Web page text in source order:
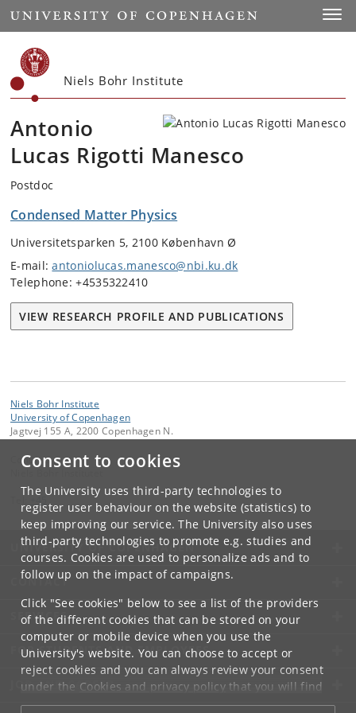
Consent to cookies
The University uses third-party technologies to
register user behaviour on the website (statistics) to
keep improving our service. The University also uses
third-party technologies to promote e.g. studies and
courses. Cookies are used to personalize ads and to
follow up on the impact of campaigns.
Click "See cookies" below to see a list of the providers
of the different cookies that can be stored on your
computer or mobile device when you use the
University's website. You can choose to accept or
reject cookies and you can always review your consent
under the Cookies and privacy policythat you will find
at the bottom of each page.
Start
Niels Bohr Institute
Antonio
Lucas Rigotti Manesco
Postdoc
Condensed Matter Physics
Universitetsparken 5, 2100 København Ø
E-mail:antoniolucas.manesco@nbi.ku.dk
Telephone: +4535322410
VIEW RESEARCH PROFILE AND PUBLICATIONS
Niels Bohr Institute
University of Copenhagen
Jagtvej 155 A, 2200 Copenhagen N.
Contact:
UNIVERSITY OF COPENHAGEN
CONTACT
SERVICES
FOR STUDENTS AND EMPLOYEES
JOB AND CAREER